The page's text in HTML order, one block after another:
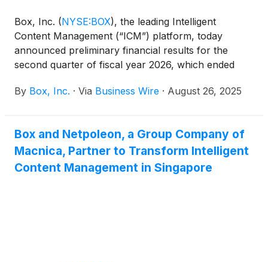
Box, Inc. (NYSE:BOX), the leading Intelligent
Content Management (“ICM”) platform, today
announced preliminary financial results for the
second quarter of fiscal year 2026, which ended
By Box, Inc. · Via Business Wire · August 26, 2025
Box and Netpoleon, a Group Company of
Macnica, Partner to Transform Intelligent
Content Management in Singapore